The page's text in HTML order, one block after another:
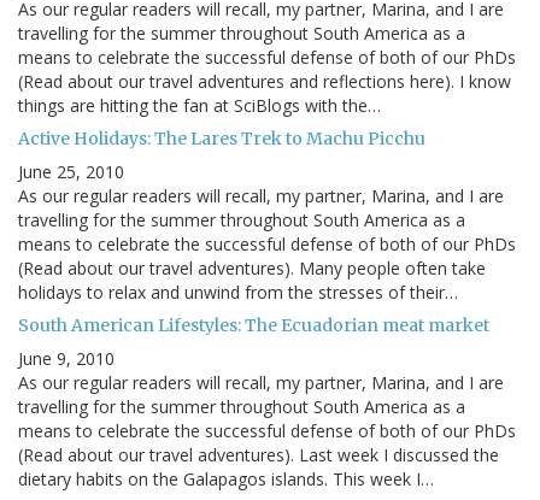
As our regular readers will recall, my partner, Marina, and I are
travelling for the summer throughout South America as a
means to celebrate the successful defense of both of our PhDs
(Read about our travel adventures and reflections here). I know
things are hitting the fan at SciBlogs with the…
Active Holidays: The Lares Trek to Machu Picchu
June 25, 2010
As our regular readers will recall, my partner, Marina, and I are
travelling for the summer throughout South America as a
means to celebrate the successful defense of both of our PhDs
(Read about our travel adventures). Many people often take
holidays to relax and unwind from the stresses of their…
South American Lifestyles: The Ecuadorian meat market
June 9, 2010
As our regular readers will recall, my partner, Marina, and I are
travelling for the summer throughout South America as a
means to celebrate the successful defense of both of our PhDs
(Read about our travel adventures). Last week I discussed the
dietary habits on the Galapagos islands. This week I…